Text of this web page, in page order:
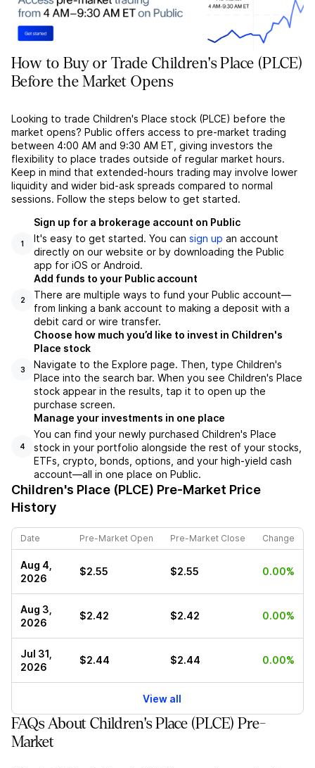
How to Buy or Trade Children's Place (PLCE)
Before the Market Opens
Looking to trade Children's Place stock (PLCE) before the
market opens? Public offers access to pre-market trading
between 4:00 AM and 9:30 AM ET, giving investors the
flexibility to place trades outside of regular market hours.
Keep in mind that extended-hours trading may involve lower
liquidity and wider bid-ask spreads compared to normal
sessions. Follow the steps below to get started.
1
Sign up for a brokerage account on Public
It's easy to get started. You can sign up an account
directly on our website or by downloading the Public
app for iOS or Android.
2
Add funds to your Public account
There are multiple ways to fund your Public account––
from linking a bank account to making a deposit with a
debit card or wire transfer.
3
Choose how much you’d like to invest in Children's
Place stock
Navigate to the Explore page. Then, type Children's
Place into the search bar. When you see Children's Place
stock appear in the results, tap it to open up the
purchase screen.
4
Manage your investments in one place
You can find your newly purchased Children's Place
stock in your portfolio alongside the rest of your stocks,
ETFs, crypto, bonds, options, and your high-yield cash
account––all in one place on Public.
Children's Place (PLCE) Pre-Market Price
History
Date Pre-Market Open Pre-Market Close Change
Aug 4,
2026
$2.55 $2.55 0.00%
Aug 3,
2026
$2.42 $2.42 0.00%
Jul 31,
2026
$2.44 $2.44 0.00%
View all
FAQs About Children's Place (PLCE) Pre-
Market